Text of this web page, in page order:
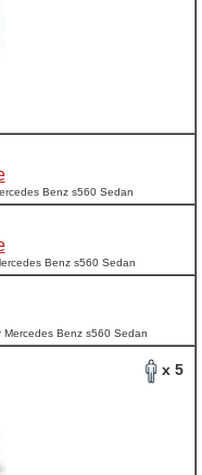
Benz s560 Sedan
Benz s560 Sedan
Mercedes Benz s560 Sedan
x 5